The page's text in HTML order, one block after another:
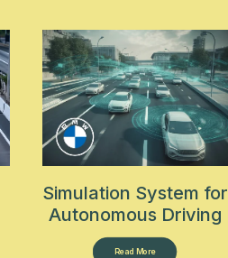
Simulation System for
Autonomous Driving
Read More